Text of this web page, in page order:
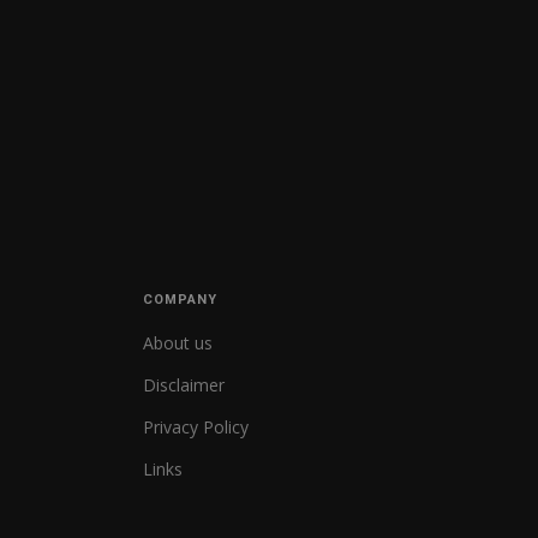
COMPANY
About us
Disclaimer
Privacy Policy
Links